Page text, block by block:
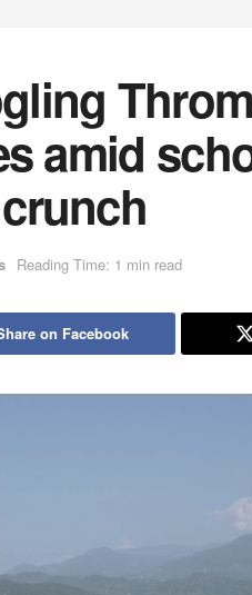
amid
Reading Time: 1 min read
on Facebook